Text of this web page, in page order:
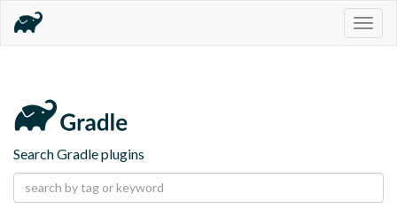
Search Gradle plugins